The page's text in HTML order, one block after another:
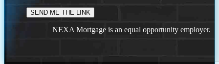
NEXA Mortgage is an equal opportunity employer.